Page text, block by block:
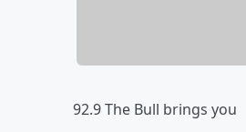
92.9 The Bull brings you